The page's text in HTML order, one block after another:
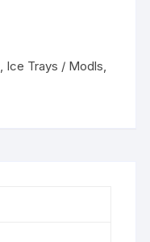
, Ice Trays / Modls,